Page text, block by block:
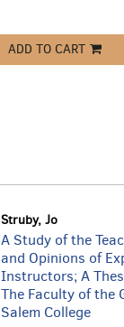
ADD TO CART
Struby, Jo
A Study of the
and Opinions of
Instructors; A
The Faculty of the
Salem College